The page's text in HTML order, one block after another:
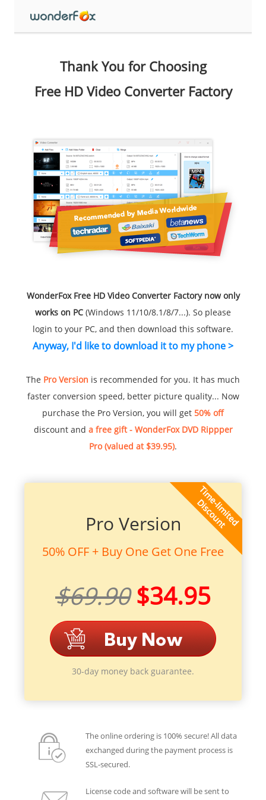
Thank You for Choosing
Free HD Video Converter Factory
WonderFox Free HD Video Converter Factory now only
works on PC (Windows 11/10/8.1/8/7...). So please
login to your PC, and then download this software.
Anyway, I'd like to download it to my phone >
The Pro Version is recommended for you. It has much
faster conversion speed, better picture quality... Now
purchase the Pro Version, you will get 50% off
discount and a free gift - WonderFox DVD Rippper
Pro (valued at $39.95).
Pro Version
50% OFF + Buy One Get One Free
$69.90 $34.95
30-day money back guarantee.
The online ordering is 100% secure! All data
exchanged during the payment process is
SSL-secured.
License code and software will be sent to